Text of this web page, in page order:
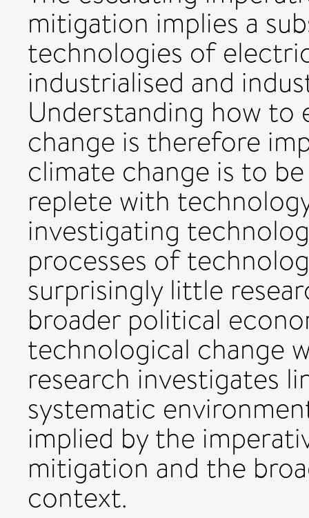
mitigation implies a
technologies of
industrialised and
Understanding how
change is therefore
climate change is to
replete with
investigating
processes of
surprisingly little
broader political
technological change
research investigates
systematic
implied by the
mitigation and the
context.